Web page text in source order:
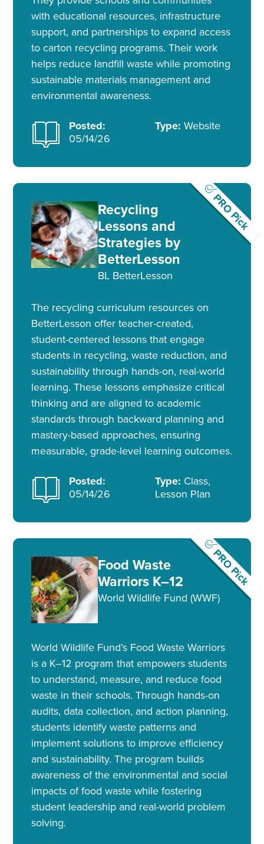
with educational resources, infrastructure
support, and partnerships to expand access
to carton recycling programs. Their work
helps reduce landfill waste while promoting
sustainable materials management and
environmental awareness.
Posted:
05/14/26
Type: Website
PRO Pick
Recycling
Lessons and
Strategies by
BetterLesson
BL BetterLesson
The recycling curriculum resources on
BetterLesson offer teacher-created,
student-centered lessons that engage
students in recycling, waste reduction, and
sustainability through hands-on, real-world
learning. These lessons emphasize critical
thinking and are aligned to academic
standards through backward planning and
mastery-based approaches, ensuring
measurable, grade-level learning outcomes.
Posted:
05/14/26
Type: Class,
Lesson Plan
PRO Pick
Food Waste
Warriors K–12
World Wildlife Fund (WWF)
World Wildlife Fund’s Food Waste Warriors
is a K–12 program that empowers students
to understand, measure, and reduce food
waste in their schools. Through hands-on
audits, data collection, and action planning,
students identify waste patterns and
implement solutions to improve efficiency
and sustainability. The program builds
awareness of the environmental and social
impacts of food waste while fostering
student leadership and real-world problem
solving.